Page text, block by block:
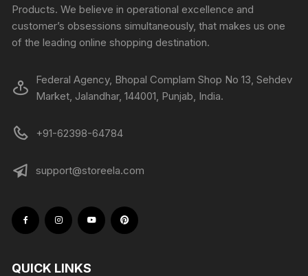
Products. We believe in operational excellence and
customer’s obsessions simultaneously, that makes us one
of the leading online shopping destination.
Federal Agency, Bhopal Complam Shop No 13, Sehdev
Market, Jalandhar, 144001, Punjab, India.
+91-62398-64784
support@storeela.com
QUICK LINKS